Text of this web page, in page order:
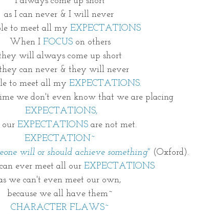
as I can never & I will never
to meet all my EXPECTATIONS
When I FOCUS on others
will always come up short
can never & they will never
to meet all my EXPECTATIONS.
we don't even know that we are placing
EXPECTATIONS,
EXPECTATIONS are not met.
EXPECTATION~
will or should achieve something" (Oxford).
ever meet all our EXPECTATIONS
we can't even meet our own,
because we all have them~
CHARACTER FLAWS~